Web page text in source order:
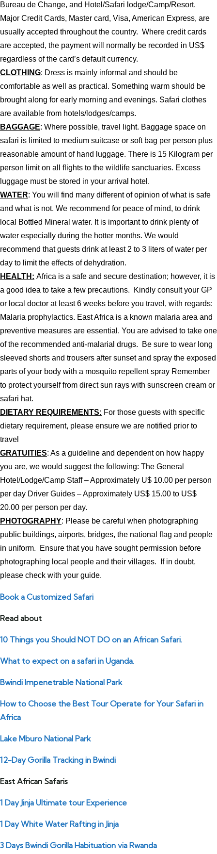
Bureau de Change, and Hotel/Safari lodge/Camp/Resort.
Major Credit Cards, Master card, Visa, American Express, are
usually accepted throughout the country. Where credit cards
are accepted, the payment will normally be recorded in US$
regardless of the card’s default currency.
CLOTHING: Dress is mainly informal and should be
comfortable as well as practical. Something warm should be
brought along for early morning and evenings. Safari clothes
are available from hotels/lodges/camps.
BAGGAGE: Where possible, travel light. Baggage space on
safari is limited to medium suitcase or soft bag per person plus
reasonable amount of hand luggage. There is 15 Kilogram per
person limit on all flights to the wildlife sanctuaries. Excess
luggage must be stored in your arrival hotel.
WATER: You will find many different of opinion of what is safe
and what is not. We recommend for peace of mind, to drink
local Bottled Mineral water. It is important to drink plenty of
water especially during the hotter months. We would
recommend that guests drink at least 2 to 3 liters of water per
day to limit the effects of dehydration.
HEALTH: Africa is a safe and secure destination; however, it is
a good idea to take a few precautions. Kindly consult your GP
or local doctor at least 6 weeks before you travel, with regards:
Malaria prophylactics. East Africa is a known malaria area and
preventive measures are essential. You are advised to take one
of the recommended anti-malarial drugs. Be sure to wear long
sleeved shorts and trousers after sunset and spray the exposed
parts of your body with a mosquito repellent spray Remember
to protect yourself from direct sun rays with sunscreen cream or
safari hat.
DIETARY REQUIREMENTS: For those guests with specific
dietary requirement, please ensure we are notified prior to
travel
GRATUITIES: As a guideline and dependent on how happy
you are, we would suggest the following: The General
Hotel/Lodge/Camp Staff – Approximately U$ 10.00 per person
per day Driver Guides – Approximately US$ 15.00 to US$
20.00 per person per day.
PHOTOGRAPHY: Please be careful when photographing
public buildings, airports, bridges, the national flag and people
in uniform. Ensure that you have sought permission before
photographing local people and their villages. If in doubt,
please check with your guide.
Book a Customized Safari
Read about
10 Things you Should NOT DO on an African Safari.
What to expect on a safari in Uganda.
Bwindi Impenetrable National Park
How to Choose the Best Tour Operate for Your Safari in
Africa
Lake Mburo National Park
12-Day Gorilla Tracking in Bwindi
East African Safaris
1 Day Jinja Ultimate tour Experience
1 Day White Water Rafting in Jinja
3 Days Bwindi Gorilla Habituation via Rwanda